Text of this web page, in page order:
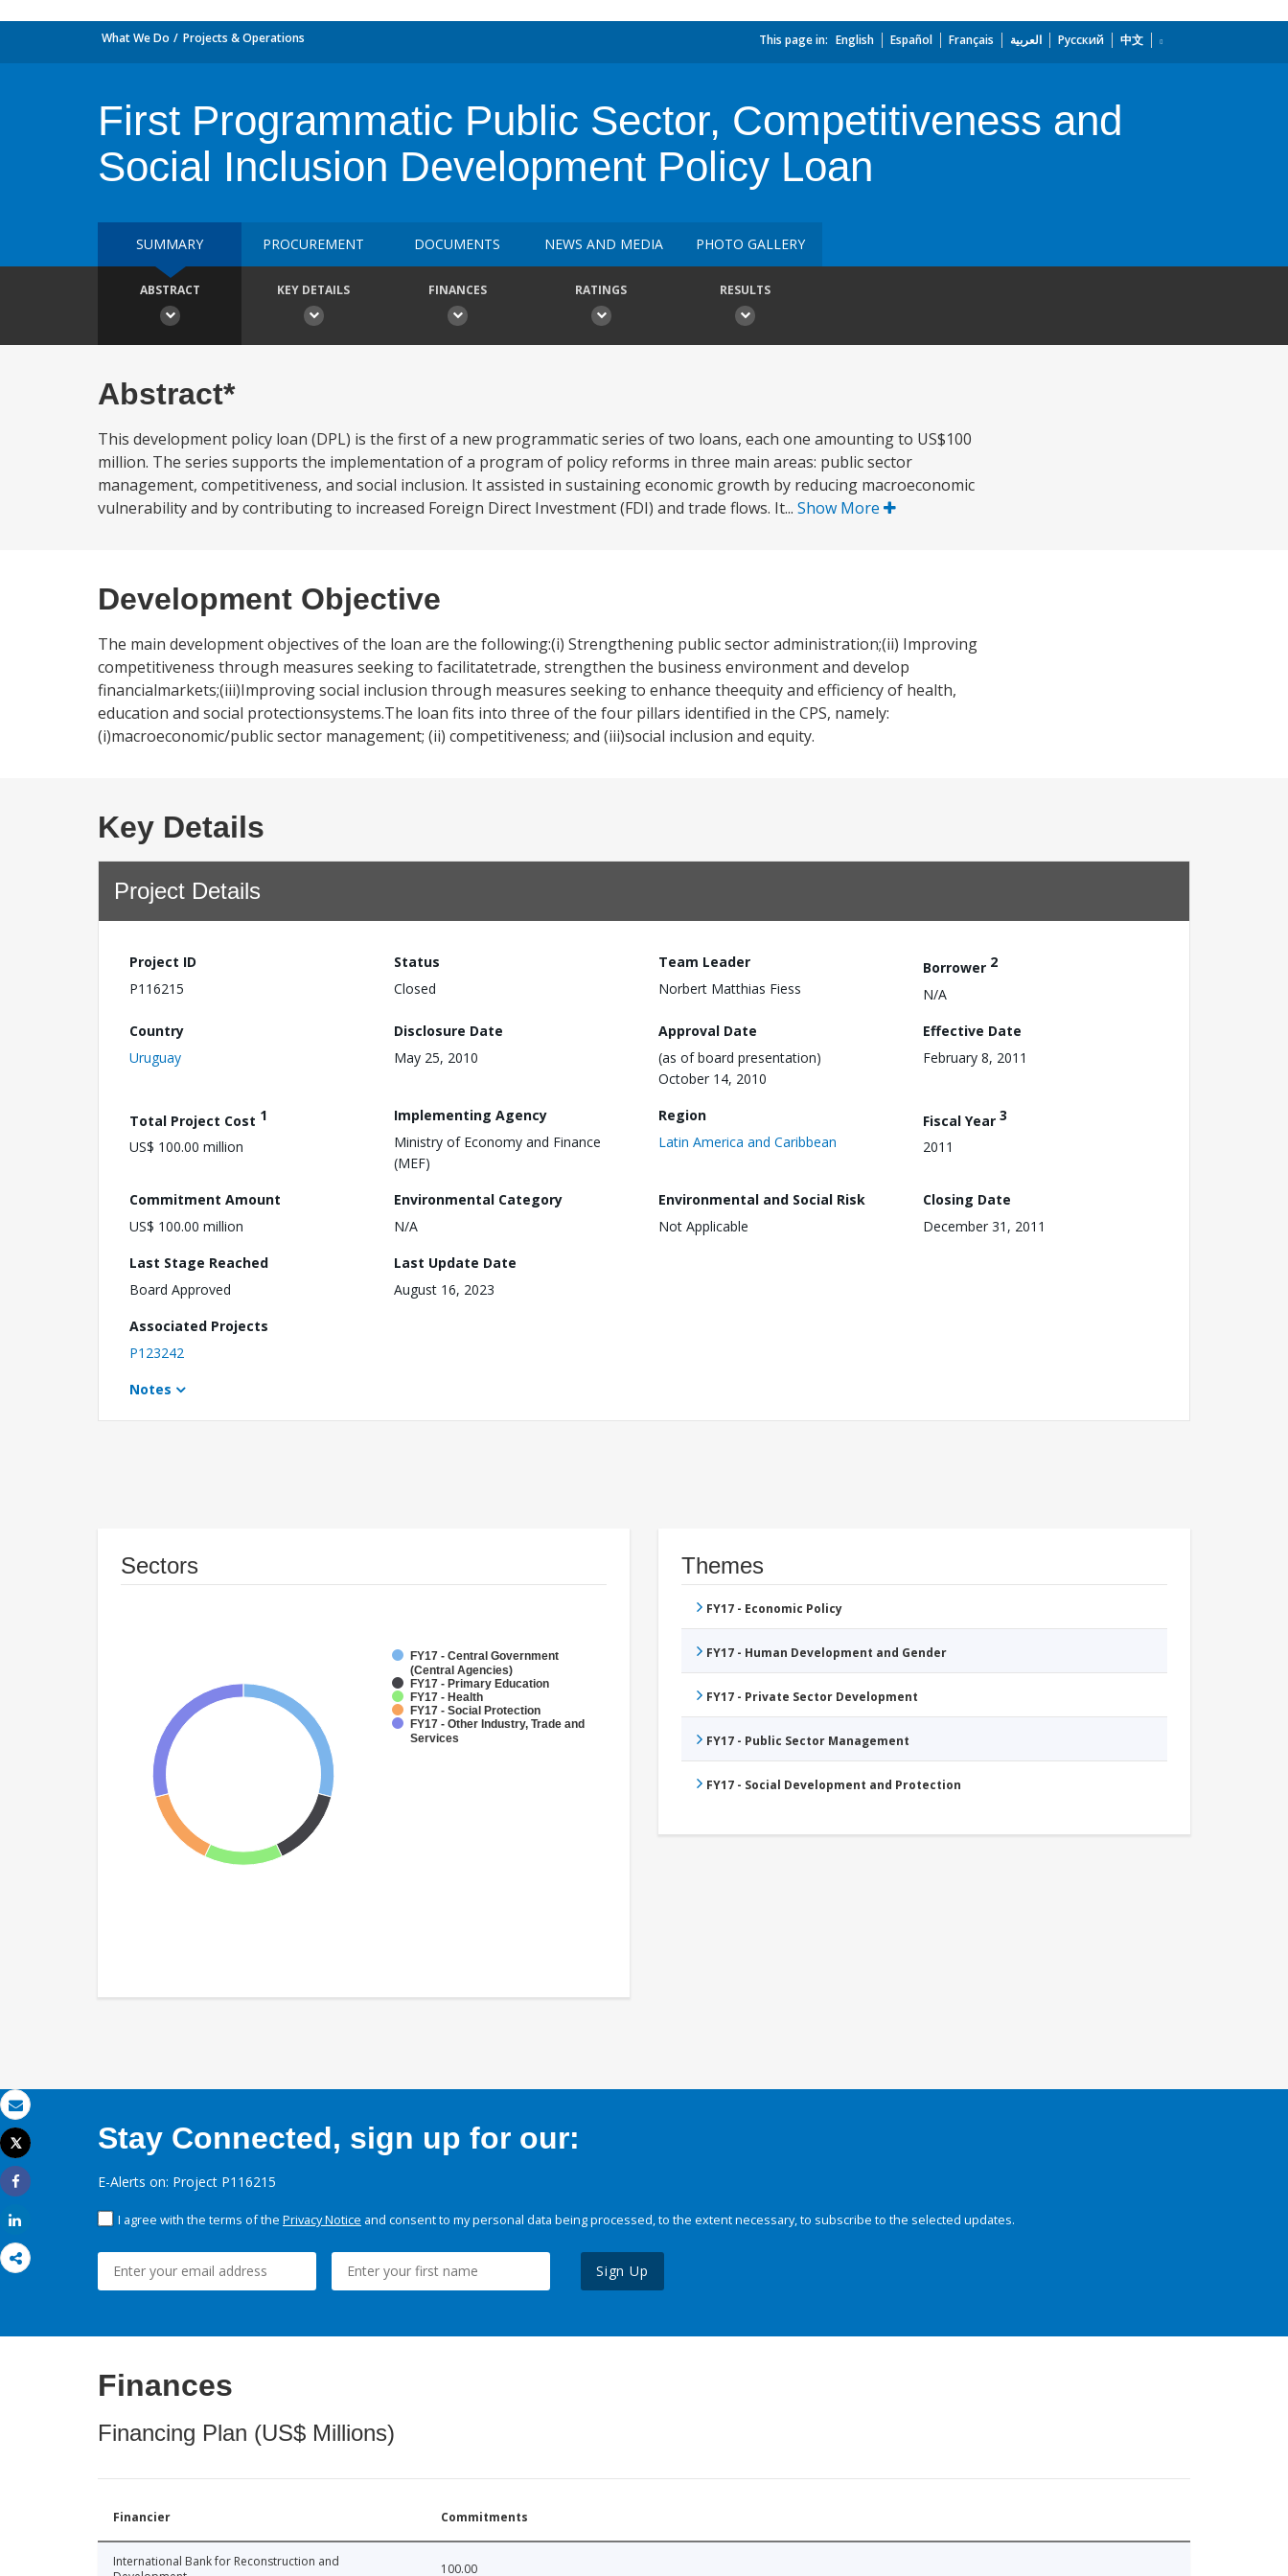
Email
Print
Tweet
Share
What We Do Projects & Operations This page in: English Español Français العربية Русский 中文
First Programmatic Public Sector, Competitiveness and
Social Inclusion Development Policy Loan
SUMMARY PROCUREMENT DOCUMENTS NEWS AND MEDIA PHOTO GALLERY
ABSTRACT KEY DETAILS FINANCES RATINGS RESULTS
Abstract*
This development policy loan (DPL) is the first of a new programmatic series of two loans, each one amounting to US$100
million. The series supports the implementation of a program of policy reforms in three main areas: public sector
management, competitiveness, and social inclusion. It assisted in sustaining economic growth by reducing macroeconomic
vulnerability and by contributing to increased Foreign Direct Investment (FDI) and trade flows. It... Show More
Development Objective
The main development objectives of the loan are the following:(i) Strengthening public sector administration;(ii) Improving
competitiveness through measures seeking to facilitatetrade, strengthen the business environment and develop
financialmarkets;(iii)Improving social inclusion through measures seeking to enhance theequity and efficiency of health,
education and social protectionsystems.The loan fits into three of the four pillars identified in the CPS, namely:
(i)macroeconomic/public sector management; (ii) competitiveness; and (iii)social inclusion and equity.
Key Details
Project Details
Project ID
P116215
Status
Closed
Team Leader
Norbert Matthias Fiess
Borrower 2
N/A
Country
Uruguay
Disclosure Date
May 25, 2010
Approval Date
(as of board presentation)
October 14, 2010
Effective Date
February 8, 2011
Total Project Cost 1
US$ 100.00 million
Implementing Agency
Ministry of Economy and Finance
(MEF)
Region
Latin America and Caribbean
Fiscal Year 3
2011
Commitment Amount
US$ 100.00 million
Environmental Category
N/A
Environmental and Social Risk
Not Applicable
Closing Date
December 31, 2011
Last Stage Reached
Board Approved
Last Update Date
August 16, 2023
Associated Projects
P123242
Notes
Sectors
FY17 - Central Government
(Central Agencies)
FY17 - Primary Education
FY17 - Health
FY17 - Social Protection
FY17 - Other Industry, Trade and
Services
Themes
FY17 - Economic Policy
FY17 - Human Development and Gender
FY17 - Private Sector Development
FY17 - Public Sector Management
FY17 - Social Development and Protection
Stay Connected, sign up for our:
E-Alerts on: Project P116215
I agree with the terms of the Privacy Notice and consent to my personal data being processed, to the extent necessary, to subscribe to the selected updates.
Sign Up
Finances
Financing Plan (US$ Millions)
Financier Commitments
International Bank for Reconstruction and
100.00